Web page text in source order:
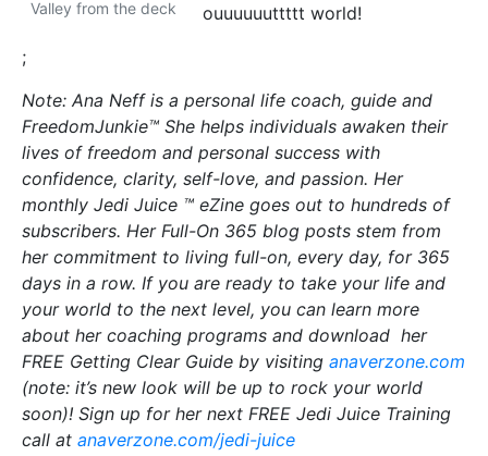
Valley from the deck
ouuuuuuttttt world!
;
Note: Ana Neff is a personal life coach, guide and
FreedomJunkie™ She helps individuals awaken their
lives of freedom and personal success with
confidence, clarity, self-love, and passion. Her
monthly Jedi Juice ™ eZine goes out to hundreds of
subscribers. Her Full-On 365 blog posts stem from
her commitment to living full-on, every day, for 365
days in a row. If you are ready to take your life and
your world to the next level, you can learn more
about her coaching programs and download her
FREE Getting Clear Guide by visiting anaverzone.com
(note: it’s new look will be up to rock your world
soon)! Sign up for her next FREE Jedi Juice Training
call at anaverzone.com/jedi-juice